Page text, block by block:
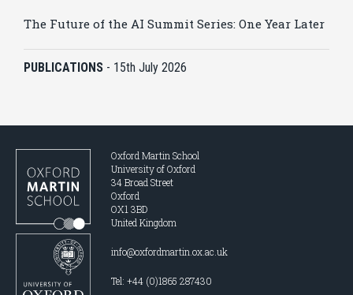
The Future of the AI Summit Series: One Year Later
PUBLICATIONS - 15th July 2026
Oxford Martin School
University of Oxford
34 Broad Street
Oxford
OX1 3BD
United Kingdom
info@oxfordmartin.ox.ac.uk
Tel: +44 (0)1865 287430